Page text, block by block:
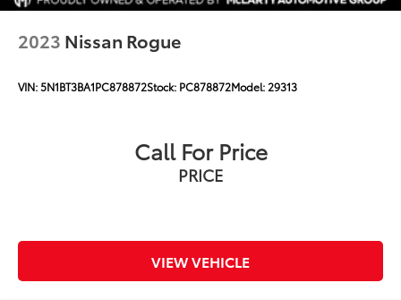
2023 Nissan Rogue
VIN:5N1BT3BA1PC878872Stock: PC878872Model: 29313
Call For Price
PRICE
VIEW VEHICLE